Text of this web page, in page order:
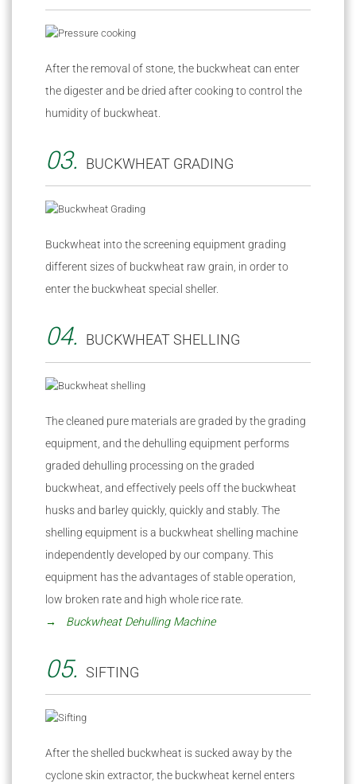
After the removal of stone, the buckwheat can enter
the digester and be dried after cooking to control the
humidity of buckwheat.
03. BUCKWHEAT GRADING
Buckwheat into the screening equipment grading
different sizes of buckwheat raw grain, in order to
enter the buckwheat special sheller.
04. BUCKWHEAT SHELLING
The cleaned pure materials are graded by the grading
equipment, and the dehulling equipment performs
graded dehulling processing on the graded
buckwheat, and effectively peels off the buckwheat
husks and barley quickly, quickly and stably. The
shelling equipment is a buckwheat shelling machine
independently developed by our company. This
equipment has the advantages of stable operation,
low broken rate and high whole rice rate.
→ Buckwheat Dehulling Machine
05. SIFTING
After the shelled buckwheat is sucked away by the
cyclone skin extractor, the buckwheat kernel enters